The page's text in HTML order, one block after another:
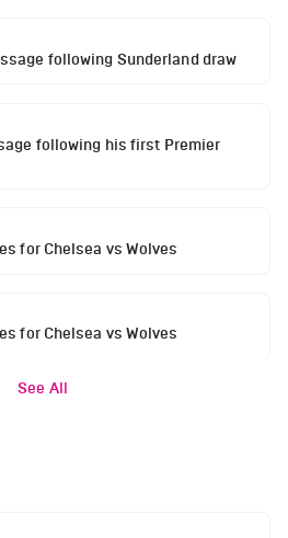
following Sunderland draw
following his first Premier
for Chelsea vs Wolves
for Chelsea vs Wolves
See All